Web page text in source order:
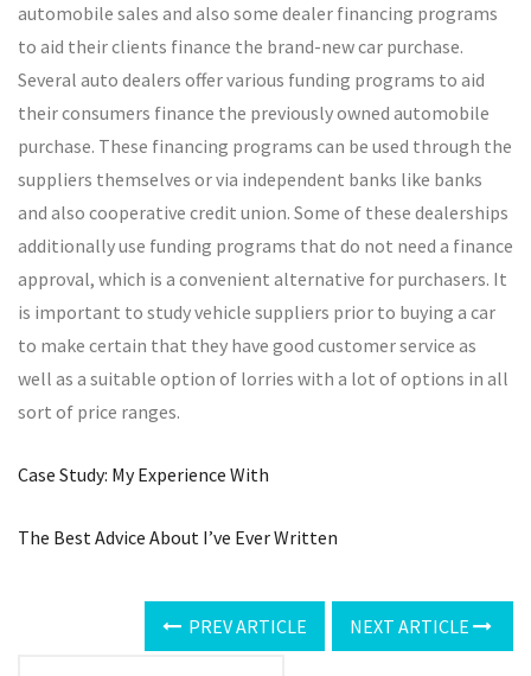
automobile sales and also some dealer financing programs
to aid their clients finance the brand-new car purchase.
Several auto dealers offer various funding programs to aid
their consumers finance the previously owned automobile
purchase. These financing programs can be used through the
suppliers themselves or via independent banks like banks
and also cooperative credit union. Some of these dealerships
additionally use funding programs that do not need a finance
approval, which is a convenient alternative for purchasers. It
is important to study vehicle suppliers prior to buying a car
to make certain that they have good customer service as
well as a suitable option of lorries with a lot of options in all
sort of price ranges.
Case Study: My Experience With
The Best Advice About I’ve Ever Written
PREV ARTICLE NEXT ARTICLE